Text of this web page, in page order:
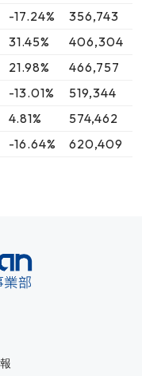
-17.24%
356,743
31.45%
406,304
21.98%
466,757
-13.01%
519,344
4.81%
574,462
-16.64% 620,409